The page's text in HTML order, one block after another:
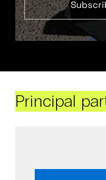
Principal